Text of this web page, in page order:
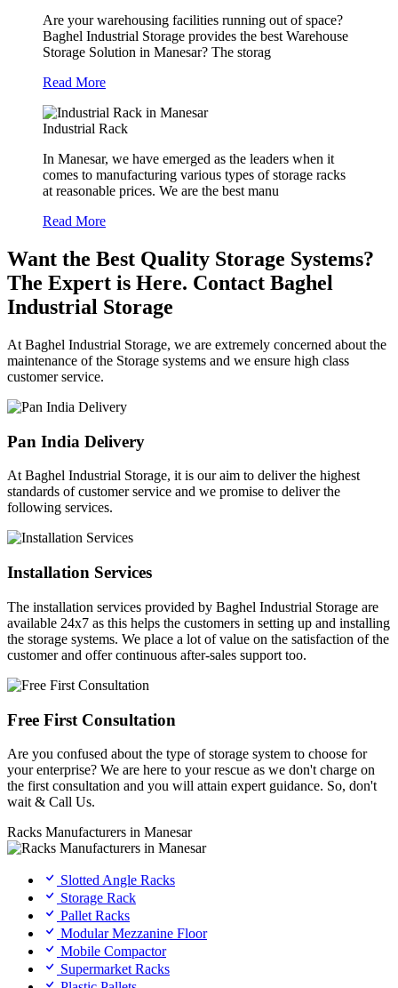
Are your warehousing facilities running out of space?
Baghel Industrial Storage provides the best Warehouse
Storage Solution in Manesar? The storag
Read More
Industrial Rack
In Manesar, we have emerged as the leaders when it
comes to manufacturing various types of storage racks
at reasonable prices. We are the best manu
Read More
Want the Best Quality Storage Systems?
The Expert is Here. Contact Baghel
Industrial Storage
At Baghel Industrial Storage, we are extremely concerned about the
maintenance of the Storage systems and we ensure high class
customer service.
Pan India Delivery
At Baghel Industrial Storage, it is our aim to deliver the highest
standards of customer service and we promise to deliver the
following services.
Installation Services
The installation services provided by Baghel Industrial Storage are
available 24x7 as this helps the customers in setting up and installing
the storage systems. We place a lot of value on the satisfaction of the
customer and offer continuous after-sales support too.
Free First Consultation
Are you confused about the type of storage system to choose for
your enterprise? We are here to your rescue as we don't charge on
the first consultation and you will attain expert guidance. So, don't
wait & Call Us.
Racks Manufacturers in Manesar
Slotted Angle Racks
Storage Rack
Pallet Racks
Modular Mezzanine Floor
Mobile Compactor
Supermarket Racks